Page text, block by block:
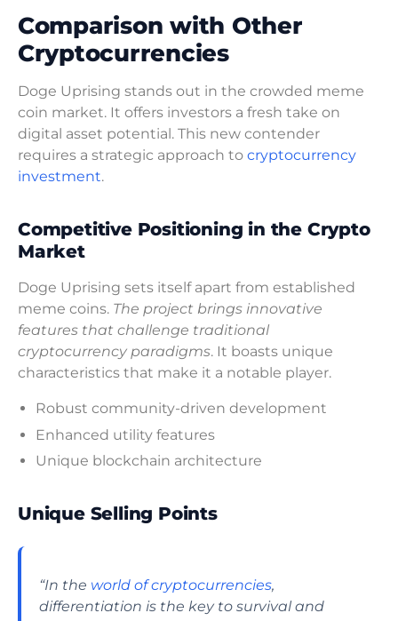
Comparison with Other
Cryptocurrencies
Doge Uprising stands out in the crowded meme
coin market. It offers investors a fresh take on
digital asset potential. This new contender
requires a strategic approach to cryptocurrency
investment.
Competitive Positioning in the Crypto
Market
Doge Uprising sets itself apart from established
meme coins. The project brings innovative
features that challenge traditional
cryptocurrency paradigms. It boasts unique
characteristics that make it a notable player.
Robust community-driven development
Enhanced utility features
Unique blockchain architecture
Unique Selling Points
“In the world of cryptocurrencies,
differentiation is the key to survival and